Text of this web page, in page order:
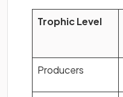
Trophic Level
Producers